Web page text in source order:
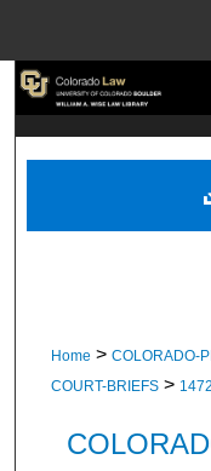
Home > COLORADO-
COURT-BRIEFS > 1472